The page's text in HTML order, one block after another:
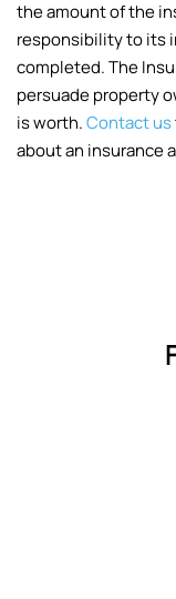
the amount of the
responsibility to its
completed. The
persuade property
is worth.Contact us
about an insurance